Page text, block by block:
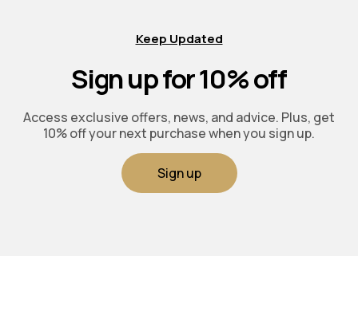
Keep Updated
Sign up for 10% off
Access exclusive offers, news, and advice. Plus, get
10% off your next purchase when you sign up.
Sign up